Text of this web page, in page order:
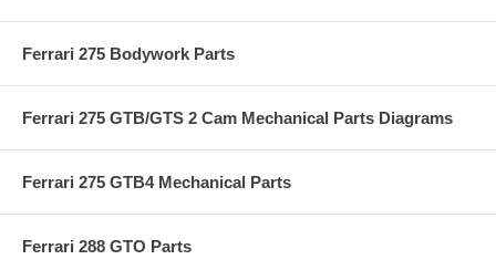
Ferrari 275 Bodywork Parts
Ferrari 275 GTB/GTS 2 Cam Mechanical Parts Diagrams
Ferrari 275 GTB4 Mechanical Parts
Ferrari 288 GTO Parts